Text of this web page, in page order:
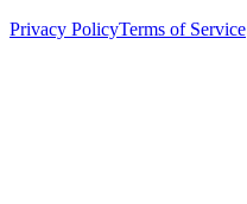
Privacy PolicyTerms of Service